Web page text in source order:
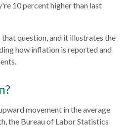
10 percent higher than last
question, and it illustrates the
how inflation is reported and
movement in the average
the Bureau of Labor Statistics